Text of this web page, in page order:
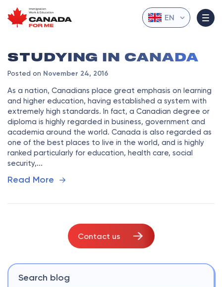
EN
STUDYING IN CANADA
Posted on November 24, 2016
As a nation, Canadians place great emphasis on learning
and higher education, having established a system with
extremely high standards. In fact, a Canadian degree or
diploma is highly regarded in business, government and
academia around the world. Canada is also regarded as
one of the best places to live in the world, and is highly
ranked particularly for education, health care, social
security,...
Read More
Contact us
Search blog